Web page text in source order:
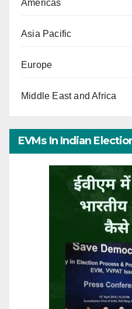
Americas
Asia Pacific
Europe
Middle East and Africa
EVMs In Indian